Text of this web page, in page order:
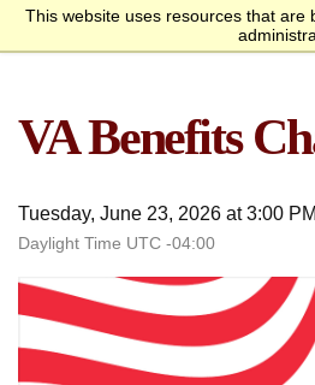
This website uses resources that are
homepage
Request Info
Overview
Bachelor’s Degrees
Undergraduate Certificate
Master’s Degree
Graduate Certificates
Faculty
Course Delivery
Launch Your Cybersecurity
Career
Admissions
Questions
Overview
Awards
Center for Cybersecurity
Success Stories
Alumni
Cyber Research
About
Mission Statement
Accreditation &
Retention & Graduation
Student Consumer
SANS Institute
Internet Storm Center
VA Benefits
Tuesday, June 23, 2026 at 3:00
Daylight Time UTC -04:00